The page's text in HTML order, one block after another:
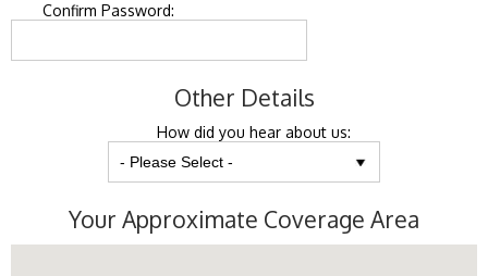
Confirm Password:
Other Details
How did you hear about us:
Your Approximate Coverage Area